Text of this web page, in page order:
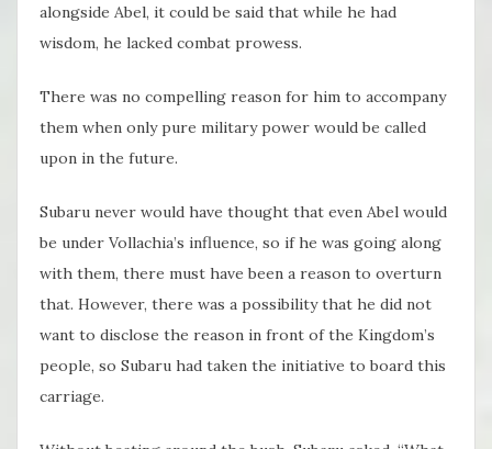
alongside Abel, it could be said that while he had
wisdom, he lacked combat prowess.
There was no compelling reason for him to accompany
them when only pure military power would be called
upon in the future.
Subaru never would have thought that even Abel would
be under Vollachia’s influence, so if he was going along
with them, there must have been a reason to overturn
that. However, there was a possibility that he did not
want to disclose the reason in front of the Kingdom’s
people, so Subaru had taken the initiative to board this
carriage.